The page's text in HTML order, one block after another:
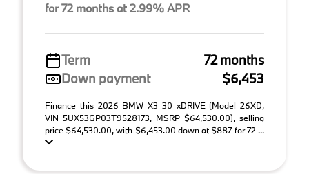
for 72 months at 2.99% APR
Term
72 months
Down payment
$6,453
Finance this 2026 BMW X3 30 xDRIVE (Model 26XD,
VIN 5UX53GP03T9528173, MSRP $64,530.00), selling
price $64,530.00, with $6,453.00 down at $887 for 72 ...